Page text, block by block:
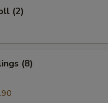
(2)
(8)